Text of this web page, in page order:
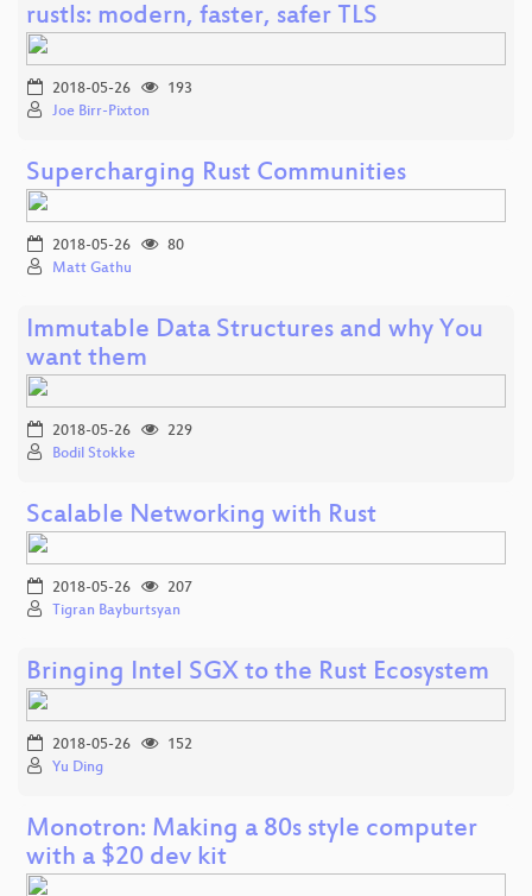
rustls: modern, faster, safer TLS
2018-05-26
193
Joe Birr-Pixton
Supercharging Rust Communities
2018-05-26
80
Matt Gathu
Immutable Data Structures and why You
want them
2018-05-26
229
Bodil Stokke
Scalable Networking with Rust
2018-05-26
207
Tigran Bayburtsyan
Bringing Intel SGX to the Rust Ecosystem
2018-05-26
152
Yu Ding
Monotron: Making a 80s style computer
with a $20 dev kit